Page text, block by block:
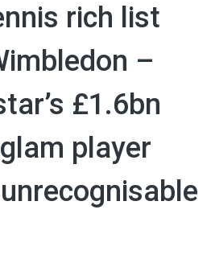
rich list
–
£1.6bn
player